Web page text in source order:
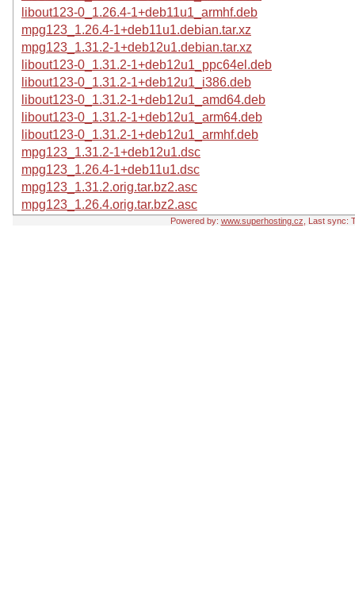
libout123-0_1.26.4-1+deb11u1_armhf.deb
mpg123_1.26.4-1+deb11u1.debian.tar.xz
mpg123_1.31.2-1+deb12u1.debian.tar.xz
libout123-0_1.31.2-1+deb12u1_ppc64el.deb
libout123-0_1.31.2-1+deb12u1_i386.deb
libout123-0_1.31.2-1+deb12u1_amd64.deb
libout123-0_1.31.2-1+deb12u1_arm64.deb
libout123-0_1.31.2-1+deb12u1_armhf.deb
mpg123_1.31.2-1+deb12u1.dsc
mpg123_1.26.4-1+deb11u1.dsc
mpg123_1.31.2.orig.tar.bz2.asc
mpg123_1.26.4.orig.tar.bz2.asc
Powered by: www.superhosting.cz , Last sync: